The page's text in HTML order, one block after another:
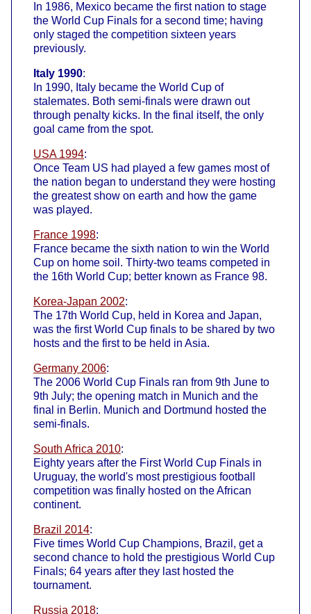
In 1986, Mexico became the first nation to stage
the World Cup Finals for a second time; having
only staged the competition sixteen years
previously.
Italy 1990:
In 1990, Italy became the World Cup of
stalemates. Both semi-finals were drawn out
through penalty kicks. In the final itself, the only
goal came from the spot.
USA 1994:
Once Team US had played a few games most of
the nation began to understand they were hosting
the greatest show on earth and how the game
was played.
France 1998:
France became the sixth nation to win the World
Cup on home soil. Thirty-two teams competed in
the 16th World Cup; better known as France 98.
Korea-Japan 2002:
The 17th World Cup, held in Korea and Japan,
was the first World Cup finals to be shared by two
hosts and the first to be held in Asia.
Germany 2006:
The 2006 World Cup Finals ran from 9th June to
9th July; the opening match in Munich and the
final in Berlin. Munich and Dortmund hosted the
semi-finals.
South Africa 2010:
Eighty years after the First World Cup Finals in
Uruguay, the world's most prestigious football
competition was finally hosted on the African
continent.
Brazil 2014:
Five times World Cup Champions, Brazil, get a
second chance to hold the prestigious World Cup
Finals; 64 years after they last hosted the
tournament.
Russia 2018: